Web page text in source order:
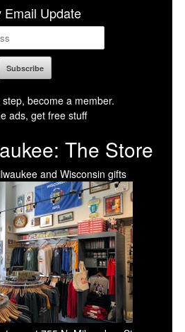
Email Update
become a member.
ads, get free stuff
The Store
and Wisconsin gifts